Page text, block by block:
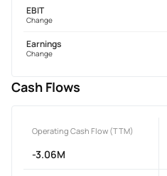
EBIT
Change
Earnings
Change
Cash Flows
Operating Cash Flow (TTM)
-3.06M